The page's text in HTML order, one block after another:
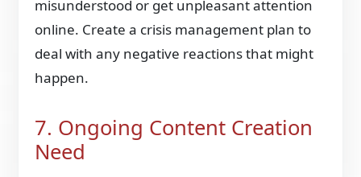
misunderstood or get unpleasant attention
online. Create a crisis management plan to
deal with any negative reactions that might
happen.
7. Ongoing Content Creation
Need